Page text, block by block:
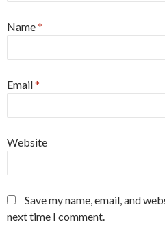
Name*
Email*
Website
Save my name, email, and
next time I comment.